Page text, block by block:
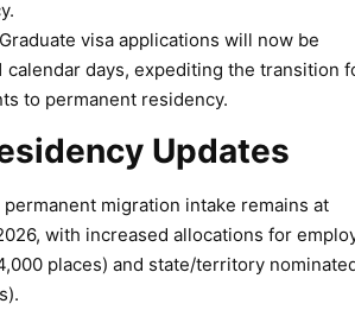
visa applications will now be
calendar days, expediting the transition
to permanent residency.
Updates
permanent migration intake remains at
with increased allocations for
places) and state/territory